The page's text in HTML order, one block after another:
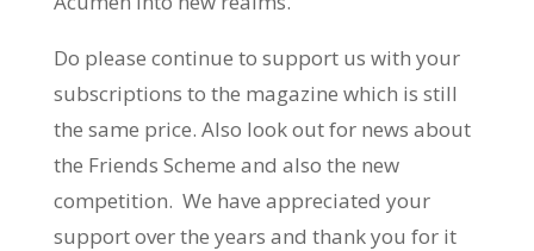
Do please continue to support us with your
subscriptions to the magazine which is still
the same price. Also look out for news about
the Friends Scheme and also the new
competition. We have appreciated your
support over the years and thank you for it